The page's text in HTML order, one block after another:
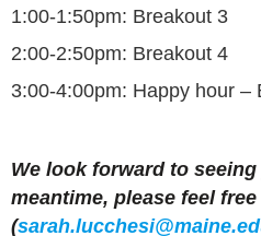
1:00-1:50pm: Breakout 3
2:00-2:50pm: Breakout 4
3:00-4:00pm: Happy hour –
We look forward to
meantime, please feel
(sarah.lucchesi